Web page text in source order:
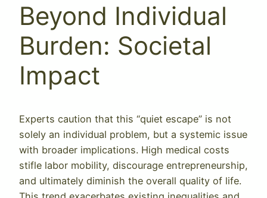
Beyond Individual
Burden: Societal
Impact
Experts caution that this “quiet escape” is not
solely an individual problem, but a systemic issue
with broader implications. High medical costs
stifle labor mobility, discourage entrepreneurship,
and ultimately diminish the overall quality of life.